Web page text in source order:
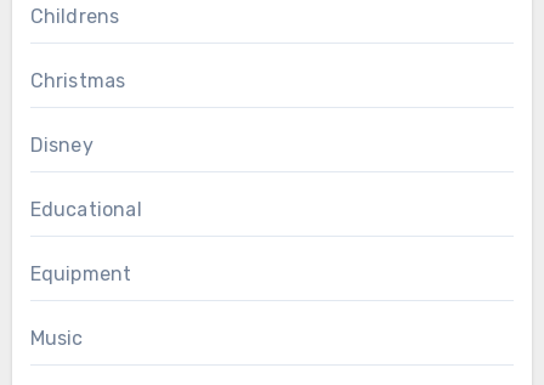
Childrens
Christmas
Disney
Educational
Equipment
Music